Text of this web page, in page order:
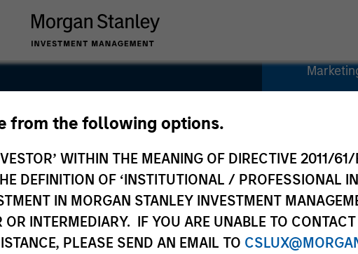
from the following options.
WITHIN THE MEANING OF DIRECTIVE 2011/
DEFINITION OF ‘INSTITUTIONAL / PROFESSIONAL
IN MORGAN STANLEY INVESTMENT
INTERMEDIARY. IF YOU ARE UNABLE TO
PLEASE SEND AN EMAIL TO
(KID)